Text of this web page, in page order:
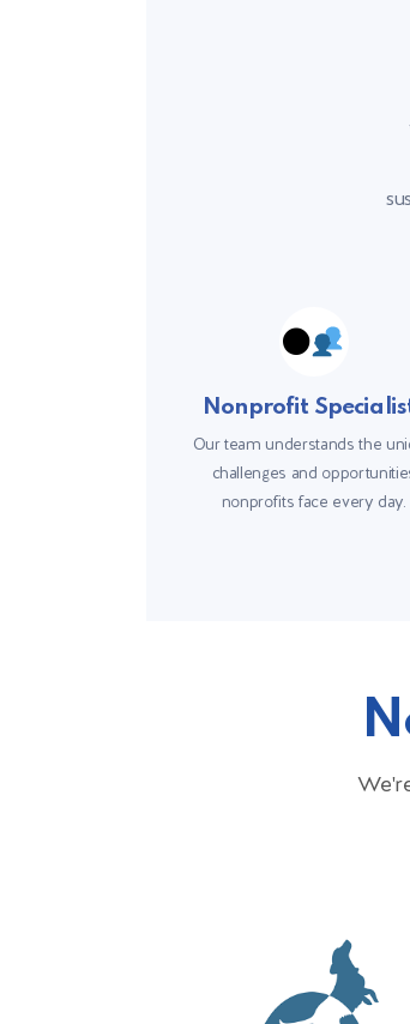
Nonprofit
Our team understands the
challenges and
nonprofits face every day.